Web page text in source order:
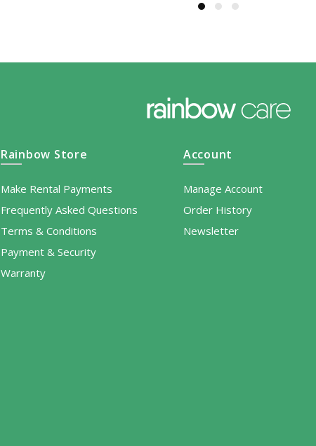
Rainbow Store
Make Rental Payments
Frequently Asked Questions
Terms & Conditions
Payment & Security
Warranty
Account
Manage Account
Order History
Newsletter